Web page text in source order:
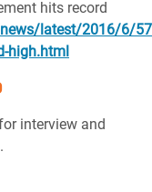
hits record
latest/2016/6/
high.html
interview and